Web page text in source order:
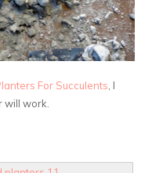
For Succulents , I
will work.